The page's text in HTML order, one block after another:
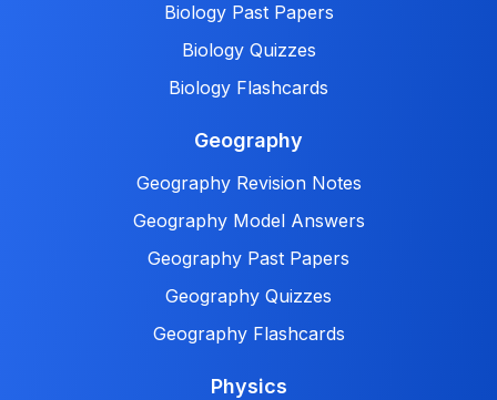
Biology Past Papers
Biology Quizzes
Biology Flashcards
Geography
Geography Revision Notes
Geography Model Answers
Geography Past Papers
Geography Quizzes
Geography Flashcards
Physics